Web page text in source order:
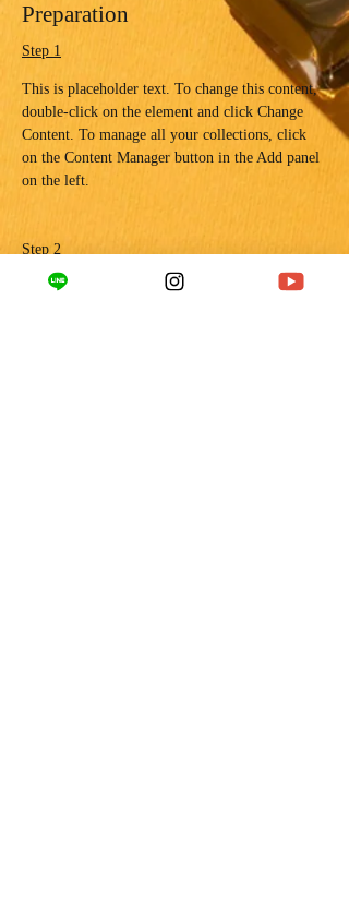
Preparation
Step 1
This is placeholder text. To change this content,
double-click on the element and click Change
Content. To manage all your collections, click
on the Content Manager button in the Add panel
on the left.
Step 2
This is placeholder text. To change this content,